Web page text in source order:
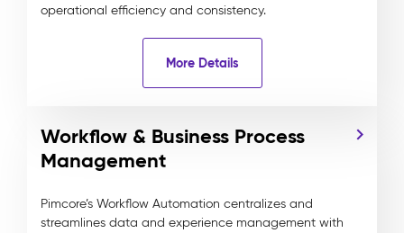
operational efficiency and consistency.
More Details
Workflow & Business Process
Management
Pimcore’s Workflow Automation centralizes and
streamlines data and experience management with